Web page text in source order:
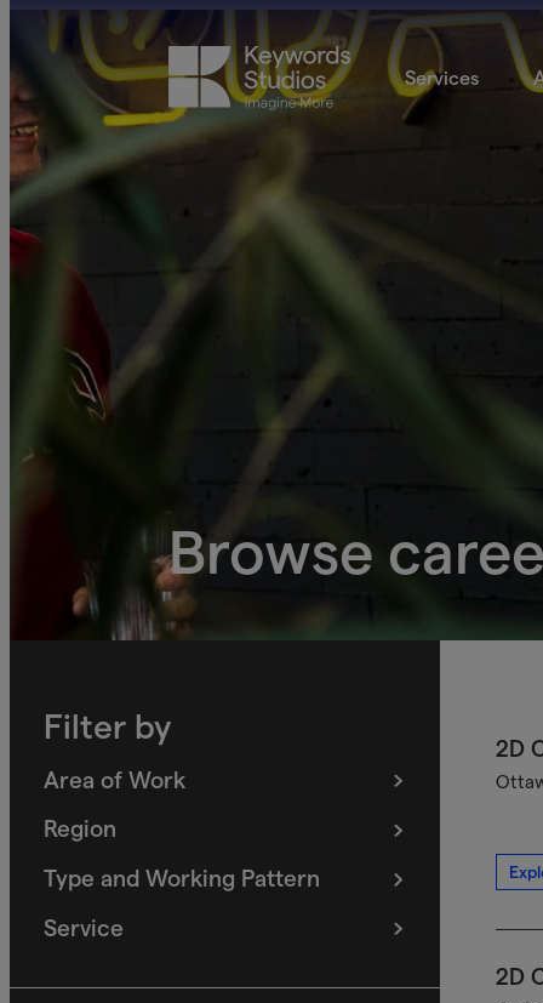
Services
Browse
Filter by
Area of Work
(filters
selected)
Region
(filters
selected)
Type and Working Pattern
filters
selected)
Service
(filters
2D
2D